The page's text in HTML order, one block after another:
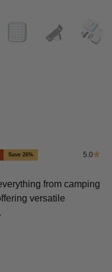
Save 26% 5.0
from camping
versatile